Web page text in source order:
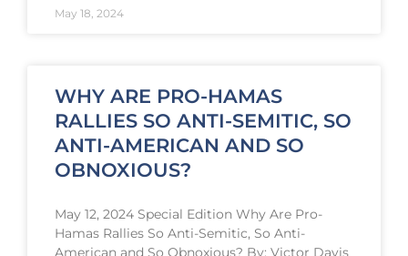
May 18, 2024
WHY ARE PRO-HAMAS
RALLIES SO ANTI-SEMITIC, SO
ANTI-AMERICAN AND SO
OBNOXIOUS?
May 12, 2024 Special Edition Why Are Pro-
Hamas Rallies So Anti-Semitic, So Anti-
American and So Obnoxious? By: Victor Davis